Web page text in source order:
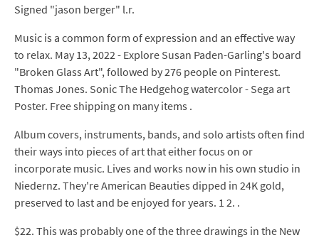
Signed "jason berger" l.r.
Music is a common form of expression and an effective way
to relax. May 13, 2022 - Explore Susan Paden-Garling's board
"Broken Glass Art", followed by 276 people on Pinterest.
Thomas Jones. Sonic The Hedgehog watercolor - Sega art
Poster. Free shipping on many items .
Album covers, instruments, bands, and solo artists often find
their ways into pieces of art that either focus on or
incorporate music. Lives and works now in his own studio in
Niedernz. They're American Beauties dipped in 24K gold,
preserved to last and be enjoyed for years. 1 2. .
$22. This was probably one of the three drawings in the New